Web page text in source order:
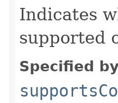
Indicates
supported
Specified